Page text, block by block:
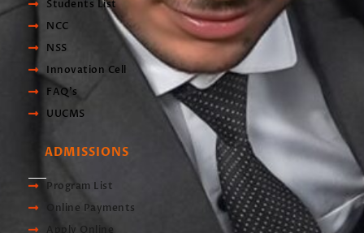
Students List
NCC
NSS
Innovation Cell
FAQ's
UUCMS
ADMISSIONS
Program List
Online Payments
Apply Online